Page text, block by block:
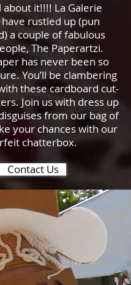
about it!!!! La Galerie
rustled up (pun
a couple of fabulous
The Paperartzi.
has never been so
You’ll be clambering
these cardboard cut-
Join us with dress up
from our bag of
your chances with our
chatterbox.
Contact Us